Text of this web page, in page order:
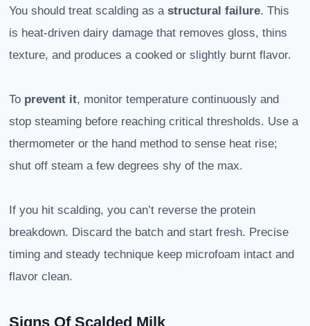
You should treat scalding as a structural failure. This
is heat-driven dairy damage that removes gloss, thins
texture, and produces a cooked or slightly burnt flavor.
To prevent it, monitor temperature continuously and
stop steaming before reaching critical thresholds. Use a
thermometer or the hand method to sense heat rise;
shut off steam a few degrees shy of the max.
If you hit scalding, you can’t reverse the protein
breakdown. Discard the batch and start fresh. Precise
timing and steady technique keep microfoam intact and
flavor clean.
Signs Of Scalded Milk